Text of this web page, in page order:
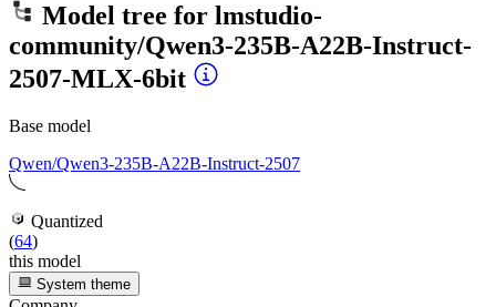
Model tree for lmstudio-
community/Qwen3-235B-A22B-Instruct-
2507-MLX-6bit
Base model
Qwen/Qwen3-235B-A22B-Instruct-2507
Quantized
(64)
this model
System theme